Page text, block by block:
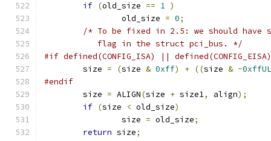
if (old_size == 1 )
		old_size
= 0;
/* To be fixed in 2.5: we should have
	   flag in the struct pci_bus. */
#if defined(CONFIG_ISA) || defined(CONFIG_EISA)
	size
= (size & 0xff) + ((size & ~0xffUL
#endif
	size
= ALIGN(size + size1, align);
if (size < old_size)
		size
= old_size;
return size;